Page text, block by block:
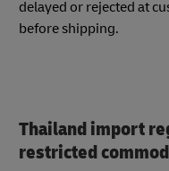
delayed or rejected at
before shipping.
Thailand import
restricted